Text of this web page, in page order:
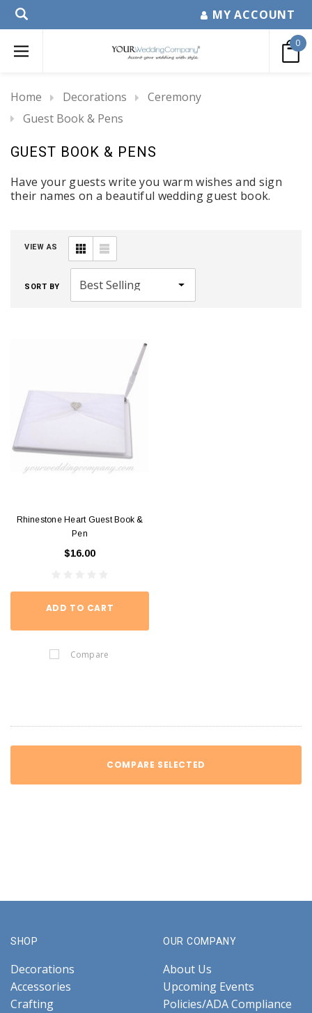
MY ACCOUNT
0
Home Decorations
Ceremony
Guest Book & Pens
GUEST BOOK & PENS
Have your guests write you warm wishes and sign
their names on a beautiful wedding guest book.
VIEW AS
SORT BY
Rhinestone Heart Guest Book &
Pen
$16.00
ADD TO CART
Compare
COMPARE SELECTED
SHOP
Decorations
Accessories
Crafting
OUR COMPANY
About Us
Upcoming Events
Policies/ADA Compliance